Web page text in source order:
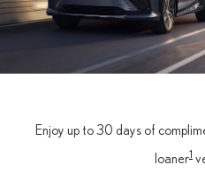
Enjoy up to 30 days of
loaner1